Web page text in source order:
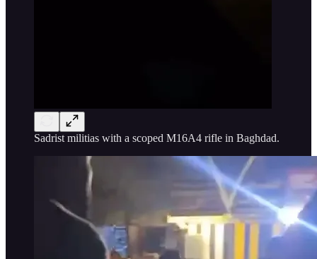
Sadrist militias with a scoped M16A4 rifle in Baghdad.